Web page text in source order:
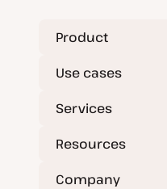
Product
Use cases
Services
Resources
Company